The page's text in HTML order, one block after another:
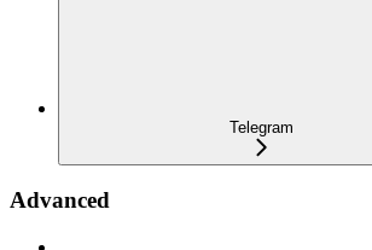
Telegram
Advanced